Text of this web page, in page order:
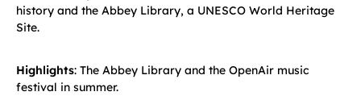
history and the Abbey Library, a UNESCO World Heritage
Site.
Highlights: The Abbey Library and the OpenAir music
festival in summer.